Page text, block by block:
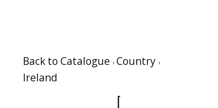
Back to Catalogue Country
Ireland
[